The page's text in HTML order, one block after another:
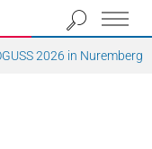
2026 in Nuremberg